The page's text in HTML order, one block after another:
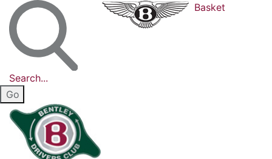
Search...
Basket